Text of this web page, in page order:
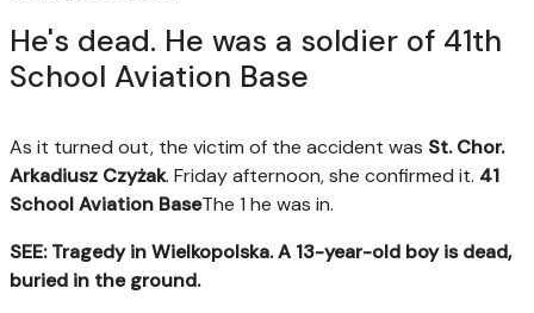
He's dead. He was a soldier of 41th
School Aviation Base
As it turned out, the victim of the accident was St. Chor.
Arkadiusz Czyżak. Friday afternoon, she confirmed it. 41
School Aviation BaseThe 1 he was in.
SEE: Tragedy in Wielkopolska. A 13-year-old boy is dead,
buried in the ground.